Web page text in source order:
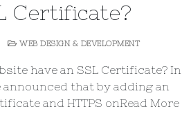
Certificate?
WEB DESIGN & DEVELOPMENT
have an SSL Certificate? In
announced that by adding an
and HTTPS onRead More